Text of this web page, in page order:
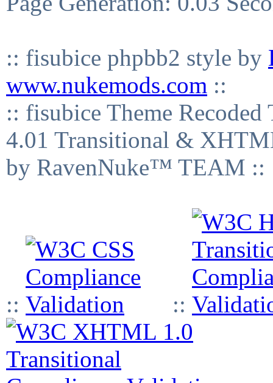
:: fisubice phpbb2 style by
www.nukemods.com ::
:: fisubice Theme
4.01 Transitional &
by RavenNuke™ TEAM ::
:: ::